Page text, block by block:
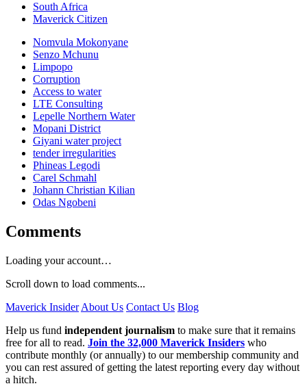
South Africa
Maverick Citizen
Nomvula Mokonyane
Senzo Mchunu
Limpopo
Corruption
Access to water
LTE Consulting
Lepelle Northern Water
Mopani District
Giyani water project
tender irregularities
Phineas Legodi
Carel Schmahl
Johann Christian Kilian
Odas Ngobeni
Comments
Loading your account…
Scroll down to load comments...
Maverick Insider About Us Contact Us Blog
Help us fund independent journalism to make sure that it remains
free for all to read. Join the 32,000 Maverick Insiders who
contribute monthly (or annually) to our membership community and
you can rest assured of getting the latest reporting every day without
a hitch.